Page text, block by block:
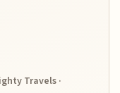
Travels ·